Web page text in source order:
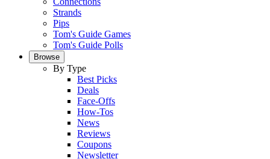
Strands
Pips
Tom's Guide Games
Tom's Guide Polls
Browse
By Type
Best Picks
Deals
Face-Offs
How-Tos
News
Reviews
Coupons
Newsletter